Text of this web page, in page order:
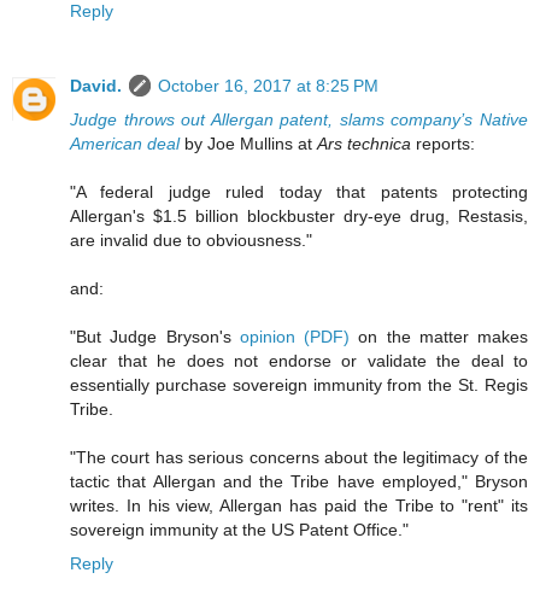
Reply
David.
October 16, 2017 at 8:25 PM
Judge throws out Allergan patent, slams company’s Native
American dealby Joe Mullins atArs technica reports:
"A federal judge ruled today that patents protecting
Allergan's $1.5 billion blockbuster dry-eye drug, Restasis,
are invalid due to obviousness."
and:
"But Judge Bryson's opinion (PDF) on the matter makes
clear that he does not endorse or validate the deal to
essentially purchase sovereign immunity from the St. Regis
Tribe.
"The court has serious concerns about the legitimacy of the
tactic that Allergan and the Tribe have employed," Bryson
writes. In his view, Allergan has paid the Tribe to "rent" its
sovereign immunity at the US Patent Office."
Reply